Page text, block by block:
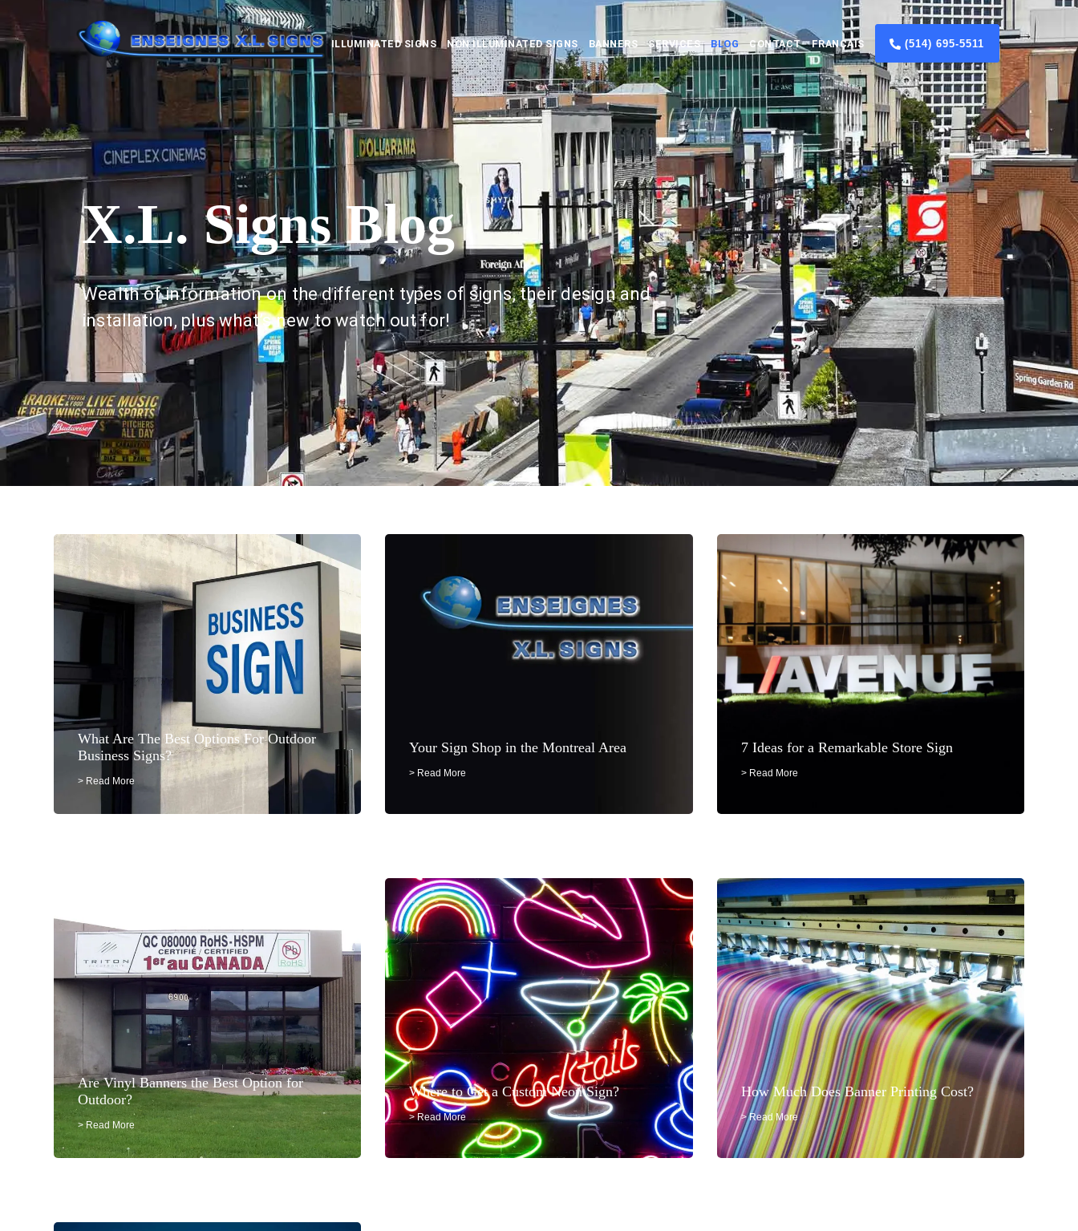
ILLUMINATED SIGNS NON ILLUMINATED SIGNS BANNERS SERVICES BLOG CONTACT FRANÇAIS (514) 695-5511
X.L. Signs Blog
Wealth of information on the different types of signs, their design and
installation, plus what’s new to watch out for!
What Are The Best Options For Outdoor
Business Signs?
> Read More
Your Sign Shop in the Montreal Area
> Read More
7 Ideas for a Remarkable Store Sign
> Read More
Are Vinyl Banners the Best Option for
Outdoor?
> Read More
Where to Get a Custom Neon Sign?
> Read More
How Much Does Banner Printing Cost?
> Read More